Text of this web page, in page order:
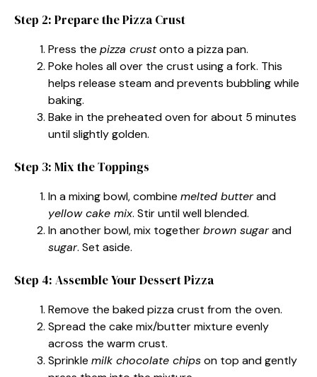
Step 2: Prepare the Pizza Crust
Press the pizza crustonto a pizza pan.
Poke holes all over the crust using a fork. This
helps release steam and prevents bubbling while
baking.
Bake in the preheated oven for about 5 minutes
until slightly golden.
Step 3: Mix the Toppings
In a mixing bowl, combine melted butterand
yellow cake mix. Stir until well blended.
In another bowl, mix togetherbrown sugarand
sugar. Set aside.
Step 4: Assemble Your Dessert Pizza
Remove the baked pizza crust from the oven.
Spread the cake mix/butter mixture evenly
across the warm crust.
Sprinkle milk chocolate chipson top and gently